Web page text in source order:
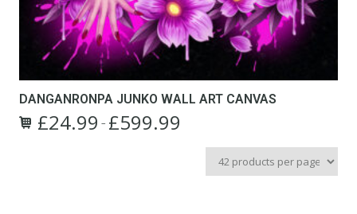
DANGANRONPA JUNKO WALL ART CANVAS
£24.99 – £599.99